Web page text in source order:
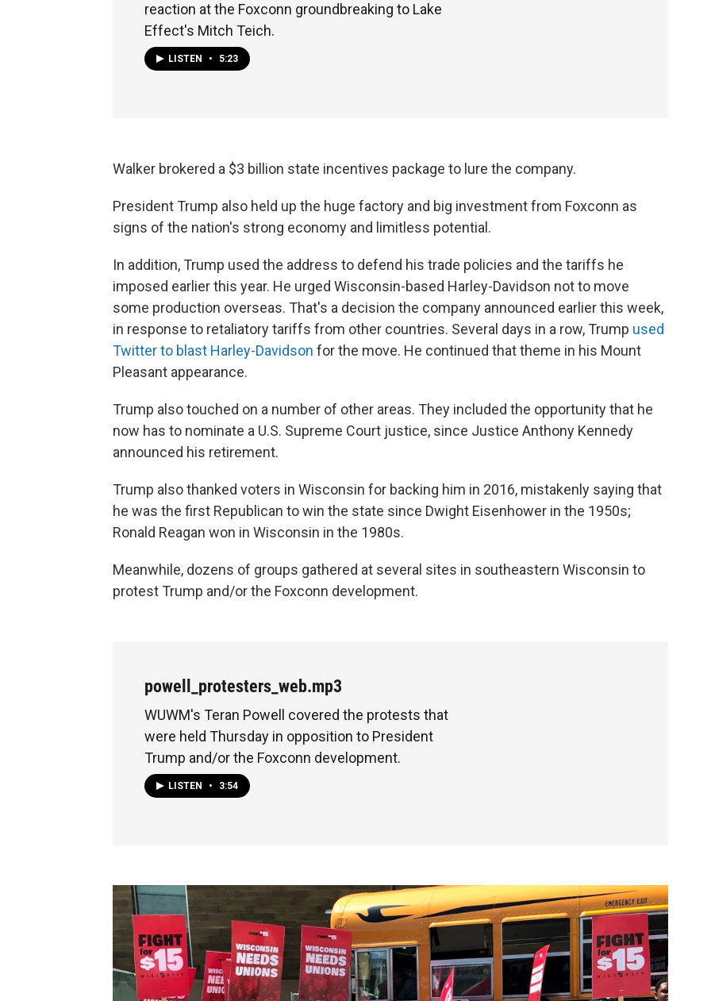
reaction at the Foxconn groundbreaking to Lake
Effect's Mitch Teich.
LISTEN • 5:23
Walker brokered a $3 billion state incentives package to lure the company.
President Trump also held up the huge factory and big investment from Foxconn as
signs of the nation's strong economy and limitless potential.
In addition, Trump used the address to defend his trade policies and the tariffs he
imposed earlier this year. He urged Wisconsin-based Harley-Davidson not to move
some production overseas. That's a decision the company announced earlier this week,
in response to retaliatory tariffs from other countries. Several days in a row, Trump used
Twitter to blast Harley-Davidson for the move. He continued that theme in his Mount
Pleasant appearance.
Trump also touched on a number of other areas. They included the opportunity that he
now has to nominate a U.S. Supreme Court justice, since Justice Anthony Kennedy
announced his retirement.
Trump also thanked voters in Wisconsin for backing him in 2016, mistakenly saying that
he was the first Republican to win the state since Dwight Eisenhower in the 1950s;
Ronald Reagan won in Wisconsin in the 1980s.
Meanwhile, dozens of groups gathered at several sites in southeastern Wisconsin to
protest Trump and/or the Foxconn development.
powell_protesters_web.mp3
WUWM's Teran Powell covered the protests that
were held Thursday in opposition to President
Trump and/or the Foxconn development.
LISTEN • 3:54